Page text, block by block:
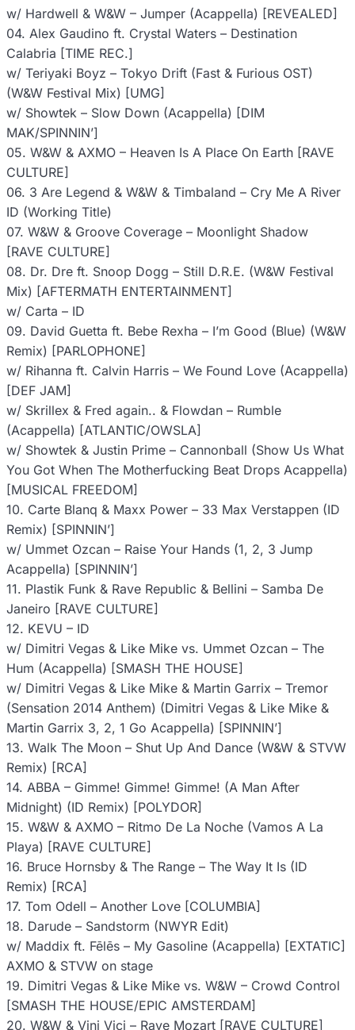
w/ Hardwell & W&W – Jumper (Acappella) [REVEALED]
04. Alex Gaudino ft. Crystal Waters – Destination
Calabria [TIME REC.]
w/ Teriyaki Boyz – Tokyo Drift (Fast & Furious OST)
(W&W Festival Mix) [UMG]
w/ Showtek – Slow Down (Acappella) [DIM
MAK/SPINNIN’]
05. W&W & AXMO – Heaven Is A Place On Earth [RAVE
CULTURE]
06. 3 Are Legend & W&W & Timbaland – Cry Me A River
ID (Working Title)
07. W&W & Groove Coverage – Moonlight Shadow
[RAVE CULTURE]
08. Dr. Dre ft. Snoop Dogg – Still D.R.E. (W&W Festival
Mix) [AFTERMATH ENTERTAINMENT]
w/ Carta – ID
09. David Guetta ft. Bebe Rexha – I’m Good (Blue) (W&W
Remix) [PARLOPHONE]
w/ Rihanna ft. Calvin Harris – We Found Love (Acappella)
[DEF JAM]
w/ Skrillex & Fred again.. & Flowdan – Rumble
(Acappella) [ATLANTIC/OWSLA]
w/ Showtek & Justin Prime – Cannonball (Show Us What
You Got When The Motherfucking Beat Drops Acappella)
[MUSICAL FREEDOM]
10. Carte Blanq & Maxx Power – 33 Max Verstappen (ID
Remix) [SPINNIN’]
w/ Ummet Ozcan – Raise Your Hands (1, 2, 3 Jump
Acappella) [SPINNIN’]
11. Plastik Funk & Rave Republic & Bellini – Samba De
Janeiro [RAVE CULTURE]
12. KEVU – ID
w/ Dimitri Vegas & Like Mike vs. Ummet Ozcan – The
Hum (Acappella) [SMASH THE HOUSE]
w/ Dimitri Vegas & Like Mike & Martin Garrix – Tremor
(Sensation 2014 Anthem) (Dimitri Vegas & Like Mike &
Martin Garrix 3, 2, 1 Go Acappella) [SPINNIN’]
13. Walk The Moon – Shut Up And Dance (W&W & STVW
Remix) [RCA]
14. ABBA – Gimme! Gimme! Gimme! (A Man After
Midnight) (ID Remix) [POLYDOR]
15. W&W & AXMO – Ritmo De La Noche (Vamos A La
Playa) [RAVE CULTURE]
16. Bruce Hornsby & The Range – The Way It Is (ID
Remix) [RCA]
17. Tom Odell – Another Love [COLUMBIA]
18. Darude – Sandstorm (NWYR Edit)
w/ Maddix ft. Fēlēs – My Gasoline (Acappella) [EXTATIC]
AXMO & STVW on stage
19. Dimitri Vegas & Like Mike vs. W&W – Crowd Control
[SMASH THE HOUSE/EPIC AMSTERDAM]
20. W&W & Vini Vici – Rave Mozart [RAVE CULTURE]